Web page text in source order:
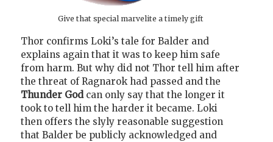
Give that special marvelite a timely gift
Thor confirms Loki’s tale for Balder and
explains again that it was to keep him safe
from harm. But why did not Thor tell him after
the threat of Ragnarok had passed and the
Thunder God can only say that the longer it
took to tell him the harder it became. Loki
then offers the slyly reasonable suggestion
that Balder be publicly acknowledged and